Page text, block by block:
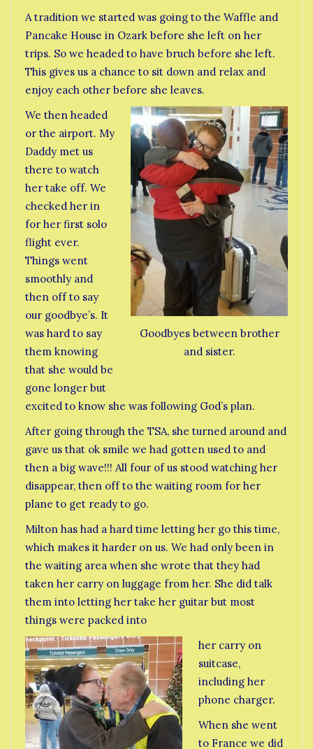
A tradition we started was going to the Waffle and
Pancake House in Ozark before she left on her
trips. So we headed to have bruch before she left.
This gives us a chance to sit down and relax and
enjoy each other before she leaves.
Goodbyes between brother
and sister.
We then headed
or the airport. My
Daddy met us
there to watch
her take off. We
checked her in
for her first solo
flight ever.
Things went
smoothly and
then off to say
our goodbye’s. It
was hard to say
them knowing
that she would be
gone longer but
excited to know she was following God’s plan.
After going through the TSA, she turned around and
gave us that ok smile we had gotten used to and
then a big wave!!! All four of us stood watching her
disappear, then off to the waiting room for her
plane to get ready to go.
Milton has had a hard time letting her go this time,
which makes it harder on us. We had only been in
the waiting area when she wrote that they had
taken her carry on luggage from her. She did talk
them into letting her take her guitar but most
things were packed into
her carry on
suitcase,
including her
phone charger.
When she went
to France we did